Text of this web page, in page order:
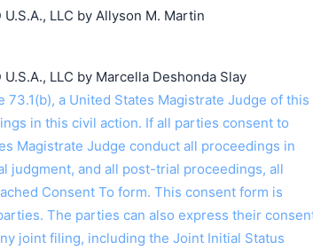
LLC by Allyson M. Martin
LLC by Marcella Deshonda Slay
73.1(b), a United States Magistrate Judge of this
in this civil action. If all parties consent to
Magistrate Judge conduct all proceedings in
judgment, and all post-trial proceedings, all
Consent To form. This consent form is
The parties can also express their
joint filing, including the Joint Initial Status